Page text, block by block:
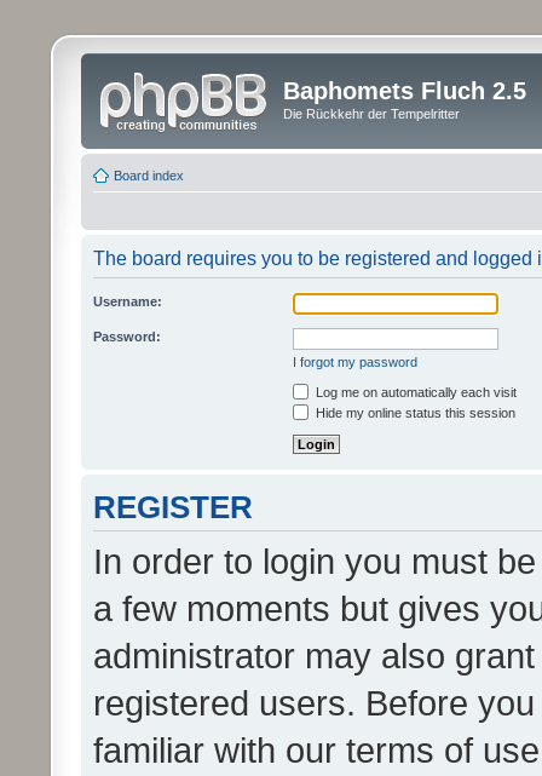
Baphomets Fluch 2.5
Die Rückkehr der Tempelritter
Board index
The board requires you to be registered and logged
Username:
Password:
I forgot my password
Log me on automatically each visit
Hide my online status this session
REGISTER
In order to login you must
a few moments but gives
administrator may also
registered users. Before
familiar with our terms of